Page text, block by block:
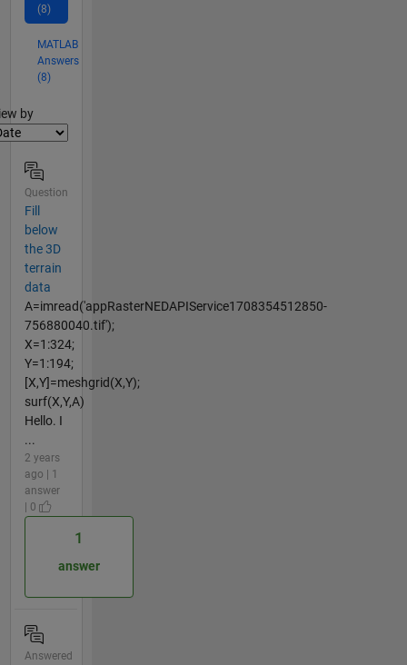
(8)
MATLAB
Answers
(8)
by
Question
Fill
below
the 3D
terrain
data
A=imread('appRasterNEDAPIService1708354512850-
756880040.tif');
X=1:324;
Y=1:194;
[X,Y]=meshgrid(X,Y);
surf(X,Y,A)
Hello. I
...
2 years
ago | 1
answer
| 0
1
answer
Answered